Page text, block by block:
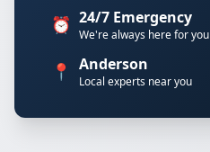
⏰ 24/7 Emergency
We're always here for you
📍 Anderson
Local experts near you